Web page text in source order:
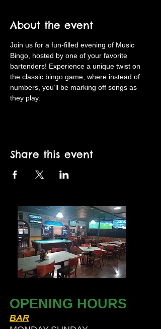
About the event
Join us for a fun-filled evening of Music
Bingo, hosted by one of your favorite
bartenders! Experience a unique twist on
the classic bingo game, where instead of
numbers, you’ll be marking off songs as
they play.
Share this event
OPENING HOURS
BAR